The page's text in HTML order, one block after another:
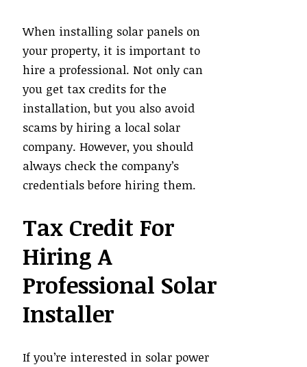
When installing solar panels on
your property, it is important to
hire a professional. Not only can
you get tax credits for the
installation, but you also avoid
scams by hiring a local solar
company. However, you should
always check the company’s
credentials before hiring them.
Tax Credit For
Hiring A
Professional Solar
Installer
If you’re interested in solar power